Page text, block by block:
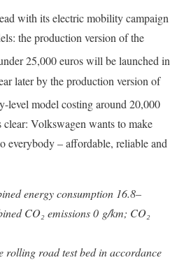
with its electric mobility campaign
the production version of the
25,000 euros will be launched in
later by the production version of
level model costing around 20,000
clear: Volkswagen wants to make
everybody – affordable, reliable and
energy consumption 16.8–
CO₂ emissions 0 g/km; CO₂
rolling road test bed in accordance